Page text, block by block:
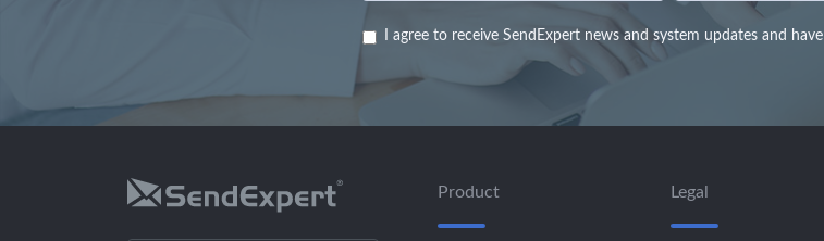
I agree to receive SendExpert news and system updates and
Product Legal